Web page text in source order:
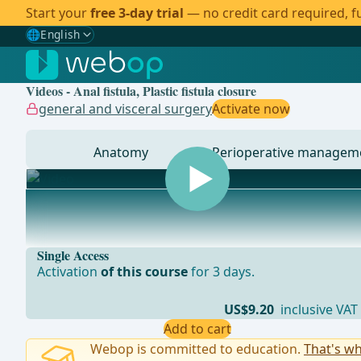
Start yourfree 3-day trial — no credit card required,
🌐English
Gewählte Sprache: English
🇩🇪 German
🇬🇧English ✓
🇧🇷Brazilian
Videos - Anal fistula, Plastic fistula closure
general and visceral surgeryActivate now
Anatomy Perioperative
... - Operations in general, visceral and transplant
Single Access
Activationof this coursefor 3 days.
US$9.20 inclusive VAT
Add to cart
Webop is committed to education. That's